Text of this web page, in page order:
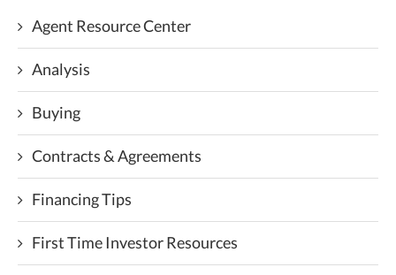
Agent Resource Center
Analysis
Buying
Contracts & Agreements
Financing Tips
First Time Investor Resources